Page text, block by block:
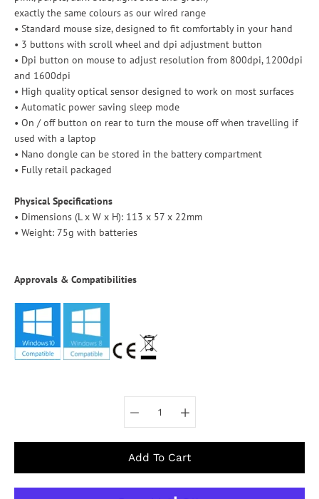
exactly the same colours as our wired range
• Standard mouse size, designed to fit comfortably in your hand
• 3 buttons with scroll wheel and dpi adjustment button
• Dpi button on mouse to adjust resolution from 800dpi, 1200dpi
and 1600dpi
• High quality optical sensor designed to work on most surfaces
• Automatic power saving sleep mode
• On / off button on rear to turn the mouse off when travelling if
used with a laptop
• Nano dongle can be stored in the battery compartment
• Fully retail packaged
Physical Specifications
• Dimensions (L x W x H): 113 x 57 x 22mm
• Weight: 75g with batteries
Approvals & Compatibilities
Add To Cart